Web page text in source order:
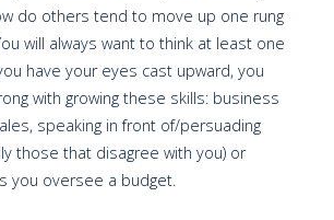
do others tend to move up one rung
will always want to think at least one
have your eyes cast upward, you
with growing these skills: business
speaking in front of/persuading
those that disagree with you) or
you oversee a budget.